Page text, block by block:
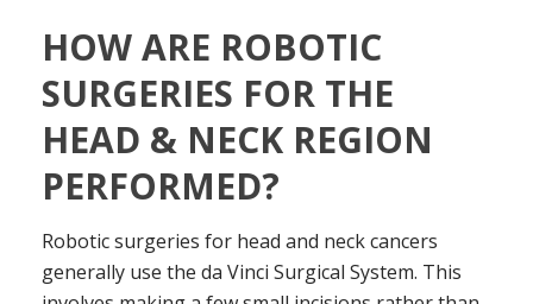
HOW ARE ROBOTIC
SURGERIES FOR THE
HEAD & NECK REGION
PERFORMED?
Robotic surgeries for head and neck cancers
generally use the da Vinci Surgical System. This